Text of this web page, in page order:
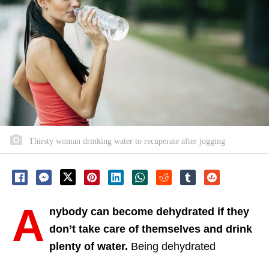
Thirsty woman drinking water to recuperate after jogging
A nybody can become dehydrated if they
don’t take care of themselves and drink
plenty of water. Being dehydrated